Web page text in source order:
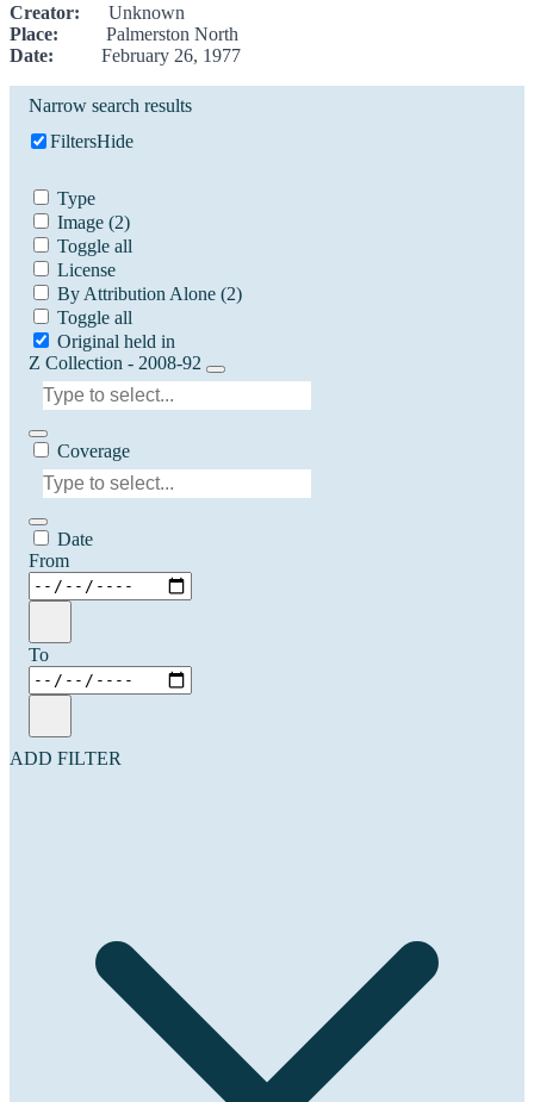
Creator: Unknown
Place: Palmerston North
Date: February 26, 1977
Narrow search results
FiltersHide
Type
Image (2)
Toggle all
License
By Attribution Alone (2)
Toggle all
Original held in
Z Collection - 2008-92
Coverage
Date
From
To
ADD FILTER